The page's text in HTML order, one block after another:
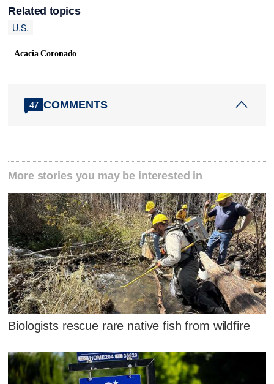
Related topics
U.S.
Acacia Coronado
47 COMMENTS
More stories you may be interested in
Biologists rescue rare native fish from wildfire